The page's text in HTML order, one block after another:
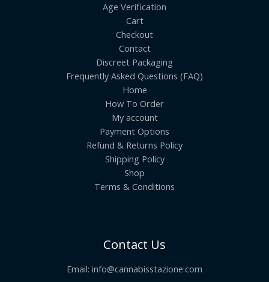
Age Verification
Cart
Checkout
Contact
Discreet Packaging
Frequently Asked Questions (FAQ)
Home
How To Order
My account
Payment Options
Refund & Returns Policy
Shipping Policy
Shop
Terms & Conditions
Contact Us
Email: info@cannabisstazione.com